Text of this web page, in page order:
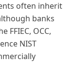
often inherit
banks
OCC,
NIST